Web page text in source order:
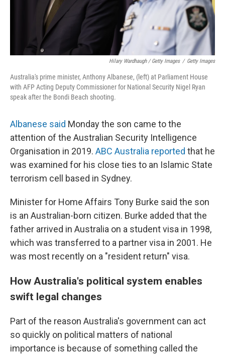
Hilary Wardhaugh / Getty Images / Getty Images
Australia's prime minister, Anthony Albanese, (left) at Parliament House
with AFP Acting Deputy Commissioner for National Security Nigel Ryan
speak after the Bondi Beach shooting.
Albanese said Monday the son came to the
attention of the Australian Security Intelligence
Organisation in 2019. ABC Australia reported that he
was examined for his close ties to an Islamic State
terrorism cell based in Sydney.
Minister for Home Affairs Tony Burke said the son
is an Australian-born citizen. Burke added that the
father arrived in Australia on a student visa in 1998,
which was transferred to a partner visa in 2001. He
was most recently on a "resident return" visa.
How Australia's political system enables
swift legal changes
Part of the reason Australia's government can act
so quickly on political matters of national
importance is because of something called the